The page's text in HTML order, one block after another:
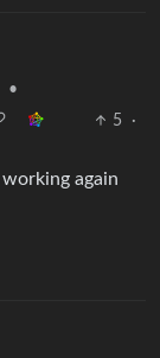
•
5
·
again